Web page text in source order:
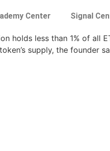
Center Signal
holds less than 1% of
supply, the founder